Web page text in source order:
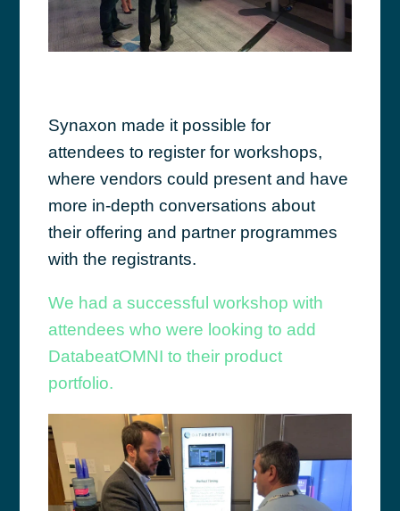
Synaxon made it possible for
attendees to register for workshops,
where vendors could present and have
more in-depth conversations about
their offering and partner programmes
with the registrants.
We had a successful workshop with
attendees who were looking to add
DatabeatOMNI to their product
portfolio.